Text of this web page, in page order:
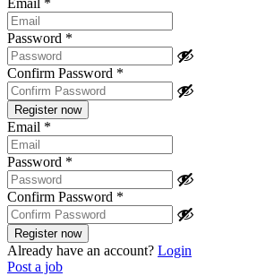
Email *
Password *
Confirm Password *
Email *
Password *
Confirm Password *
Already have an account? Login
Post a job